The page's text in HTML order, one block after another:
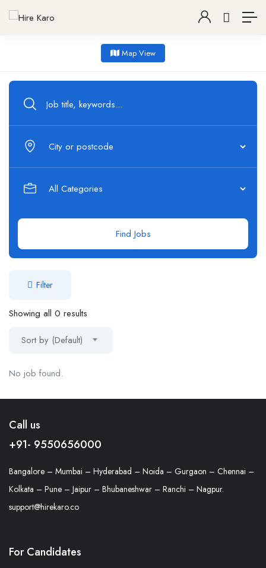
Map View
Find Jobs
Filter
Showing all 0 results
Sort by (Default)
No job found.
Call us
+91- 9550656000
Bangalore – Mumbai – Hyderabad – Noida – Gurgaon – Chennai –
Kolkata – Pune – Jaipur – Bhubaneshwar – Ranchi – Nagpur.
support@hirekaro.co
For Candidates